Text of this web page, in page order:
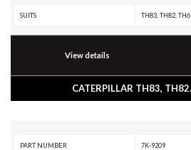
SUITS
View details
CATERPILLAR TH83,
PART NUMBER 7K-9209